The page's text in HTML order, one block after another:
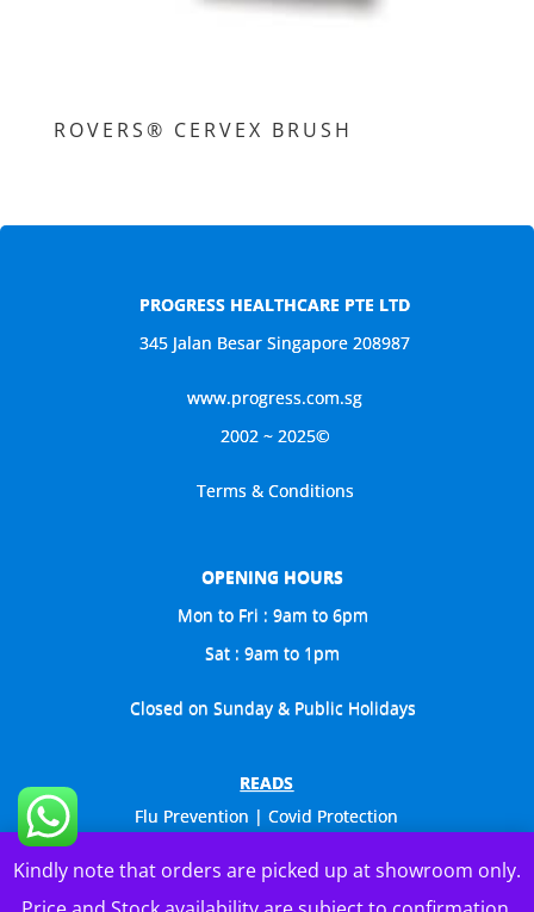
Kindly note that orders are picked up at showroom only.
ROVERS® CERVEX BRUSH
PROGRESS HEALTHCARE PTE LTD
345 Jalan Besar Singapore 208987
www.progress.com.sg
2002 ~ 2025©
Terms & Conditions
OPENING HOURS
Mon to Fri : 9am to 6pm
Sat : 9am to 1pm
Closed on Sunday & Public Holidays
READS
Flu Prevention | Covid Protection
General Catalogue